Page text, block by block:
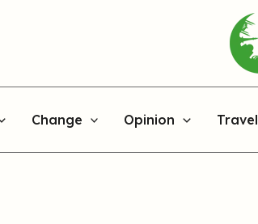
Change Opinion Travel